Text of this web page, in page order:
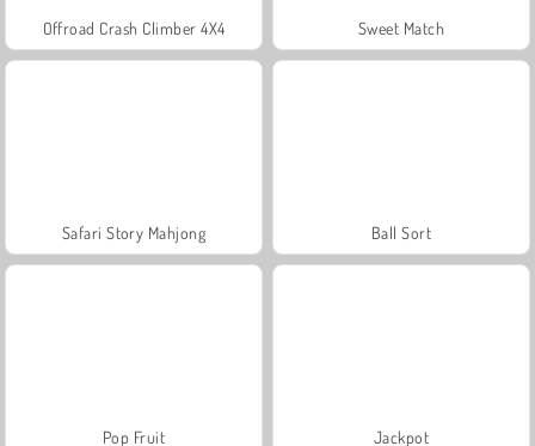
Offroad Crash Climber 4X4 Sweet Match
Safari Story Mahjong Ball Sort
Pop Fruit Jackpot